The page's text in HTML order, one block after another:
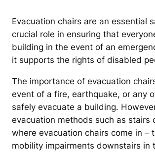
Evacuation chairs are an essential
crucial role in ensuring that
building in the event of an
it supports the rights of disabled
The importance of evacuation
event of a fire, earthquake, or any
safely evacuate a building.
evacuation methods such as stairs
where evacuation chairs come in
mobility impairments downstairs in